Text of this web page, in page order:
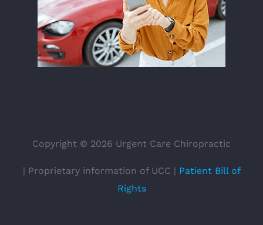
Copyright © 2026 Urgent Care Chiropractic
| Proprietary information of UCC | Patient Bill of
Rights